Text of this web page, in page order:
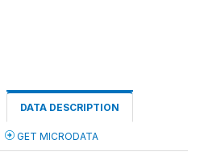
DATA DESCRIPTION
GET MICRODATA